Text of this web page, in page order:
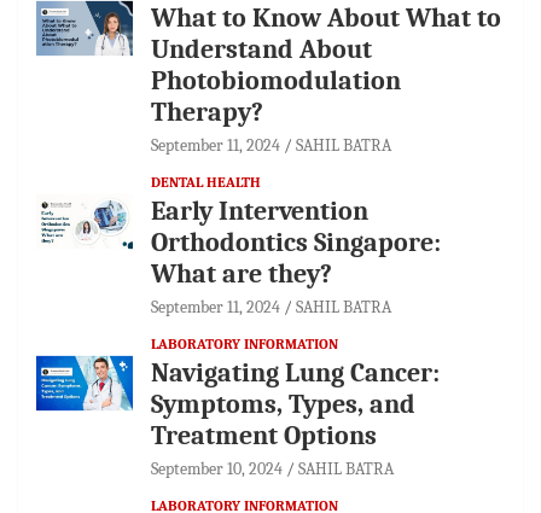
What to Know About What to
Understand About
Photobiomodulation
Therapy?
September 11, 2024 SAHIL BATRA
DENTAL HEALTH
Early Intervention
Orthodontics Singapore:
What are they?
September 11, 2024 SAHIL BATRA
LABORATORY INFORMATION
Navigating Lung Cancer:
Symptoms, Types, and
Treatment Options
September 10, 2024 SAHIL BATRA
LABORATORY INFORMATION